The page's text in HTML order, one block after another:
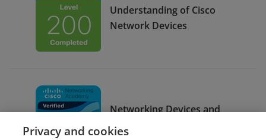
Understanding of Cisco
Network Devices
Networking Devices and
Initial Configuration
Privacy and cookies